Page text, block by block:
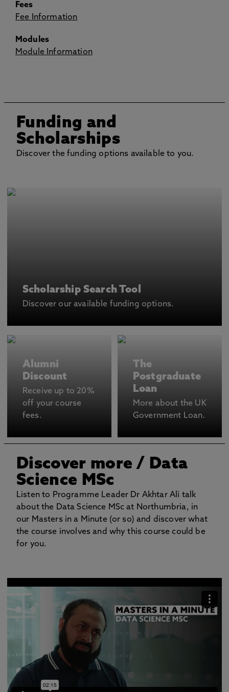
Fees
Fee Information
Modules
Module Information
Funding and
Scholarships
Discover the funding options available to you.
Scholarship Search Tool
Discover our available funding options.
Alumni
Discount
Receive up to 20%
off your course
fees.
The
Postgraduate
Loan
More about the UK
Government Loan.
Discover more/ Data
Science MSc
Listen to Programme Leader Dr Akhtar Ali talk
about the Data Science MSc at Northumbria, in
our Masters in a Minute (or so) and discover what
the course involves and why this course could be
for you.